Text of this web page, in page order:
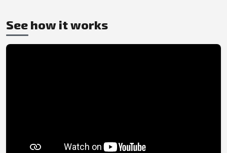
See how it works